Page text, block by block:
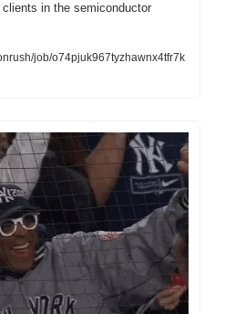
in the semiconductor
job/o74pjuk967tyzhawnx4tfr7k